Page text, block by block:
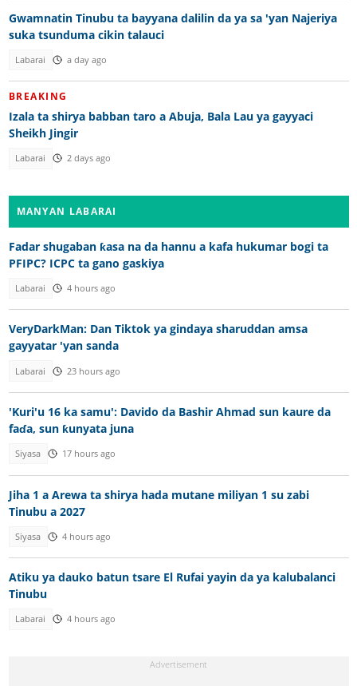
Gwamnatin Tinubu ta bayyana dalilin da ya sa 'yan Najeriya
suka tsunduma cikin talauci
Labarai a day ago
BREAKING
Izala ta shirya babban taro a Abuja, Bala Lau ya gayyaci
Sheikh Jingir
Labarai 2 days ago
MANYAN LABARAI
Fadar shugaban ƙasa na da hannu a kafa hukumar bogi ta
PFIPC? ICPC ta gano gaskiya
Labarai 4 hours ago
VeryDarkMan: Dan Tiktok ya gindaya sharuddan amsa
gayyatar 'yan sanda
Labarai 23 hours ago
'Kuri'u 16 ka samu': Davido da Bashir Ahmad sun kaure da
faɗa, sun ƙunyata juna
Siyasa 17 hours ago
Jiha 1 a Arewa ta shirya hada mutane miliyan 1 su zabi
Tinubu a 2027
Siyasa 4 hours ago
Atiku ya dauko batun tsare El Rufai yayin da ya kalubalanci
Tinubu
Labarai 4 hours ago